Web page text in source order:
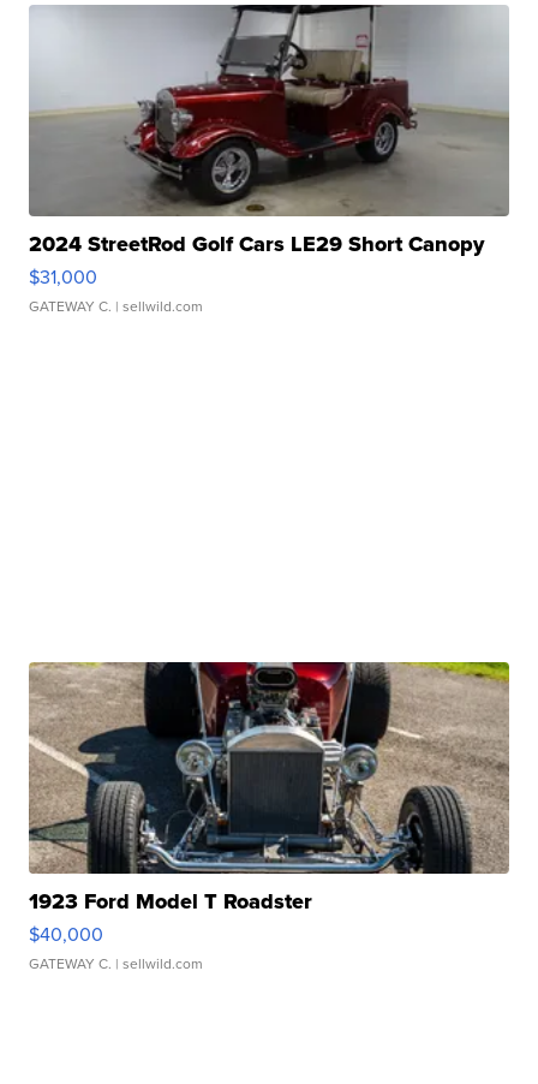
2024 StreetRod Golf Cars LE29 Short Canopy
$31,000
GATEWAY C. | sellwild.com
1923 Ford Model T Roadster
$40,000
GATEWAY C. | sellwild.com